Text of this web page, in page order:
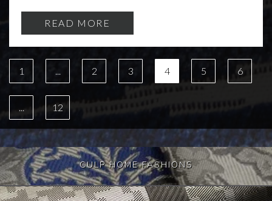
READ MORE
1 ... 2 3 4 5 6
... 12
CULP HOME FASHIONS